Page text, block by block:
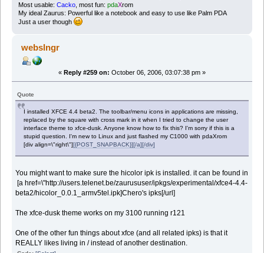
Most usable: Cacko, most fun: pdaXrom
My ideal Zaurus: Powerful like a notebook and easy to use like Palm PDA
Just a user though
webslngr
« Reply #259 on: October 06, 2006, 03:07:38 pm »
Quote
I installed XFCE 4.4 beta2. The toolbar/menu icons in applications are missing,
replaced by the square with cross mark in it when I tried to change the user
interface theme to xfce-dusk. Anyone know how to fix this? I'm sorry if this is a
stupid question. I'm new to Linux and just flashed my C1000 with pdaXrom
[div align=\"right\"][{POST_SNAPBACK}][/a][/div]
You might want to make sure the hicolor ipk is installed. it can be found in
[a href=\"http://users.telenet.be/zaurususer/ipkgs/experimental/xfce4-4.4-
beta2/hicolor_0.0.1_armv5tel.ipk]Chero's ipks[/url]
The xfce-dusk theme works on my 3100 running r121
One of the other fun things about xfce (and all related ipks) is that it
REALLY likes living in / instead of another destination.